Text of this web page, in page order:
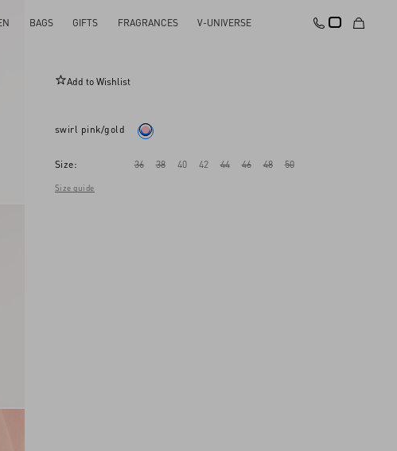
BAGS GIFTS FRAGRANCES V-UNIVERSE
Crepponne Chiffon Dress
Add to Wishlist
swirl pink/gold
Size:
Size guide
36 38 40 42 44 46 48 50